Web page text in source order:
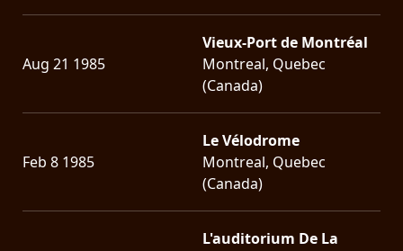
Aug 21 1985
Vieux-Port de Montréal
Montreal, Quebec
(Canada)
Feb 8 1985
Le Vélodrome
Montreal, Quebec
(Canada)
L'auditorium De La